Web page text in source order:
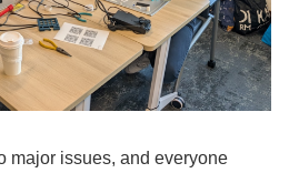
major issues, and everyone